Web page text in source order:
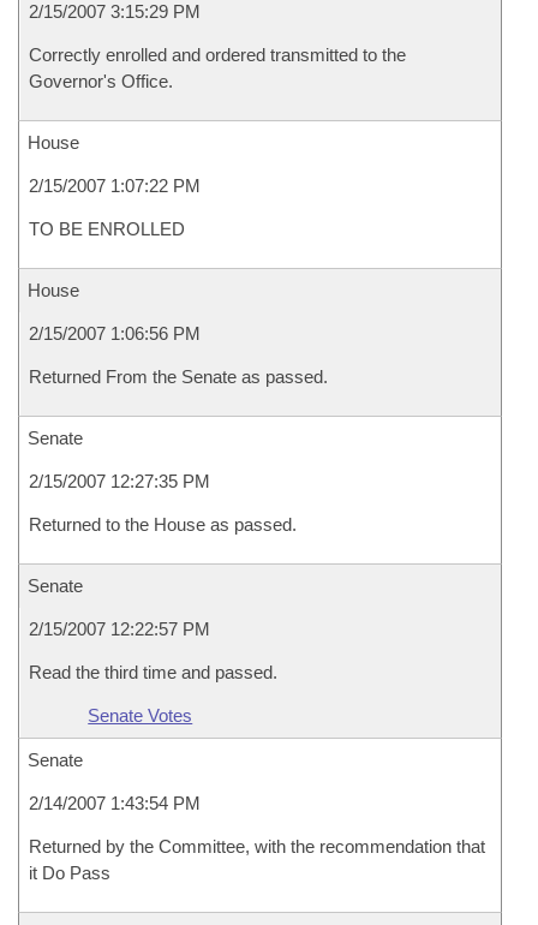
2/15/2007 3:15:29 PM
Correctly enrolled and ordered transmitted to the
Governor's Office.
House
2/15/2007 1:07:22 PM
TO BE ENROLLED
House
2/15/2007 1:06:56 PM
Returned From the Senate as passed.
Senate
2/15/2007 12:27:35 PM
Returned to the House as passed.
Senate
2/15/2007 12:22:57 PM
Read the third time and passed.
Senate Votes
Senate
2/14/2007 1:43:54 PM
Returned by the Committee, with the recommendation that
it Do Pass